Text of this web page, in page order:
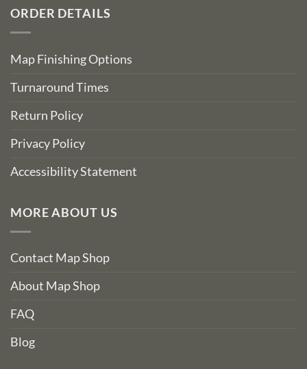
ORDER DETAILS
Map Finishing Options
Turnaround Times
Return Policy
Privacy Policy
Accessibility Statement
MORE ABOUT US
Contact Map Shop
About Map Shop
FAQ
Blog